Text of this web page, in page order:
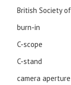
British Society
burn-in
C-scope
C-stand
camera aperture